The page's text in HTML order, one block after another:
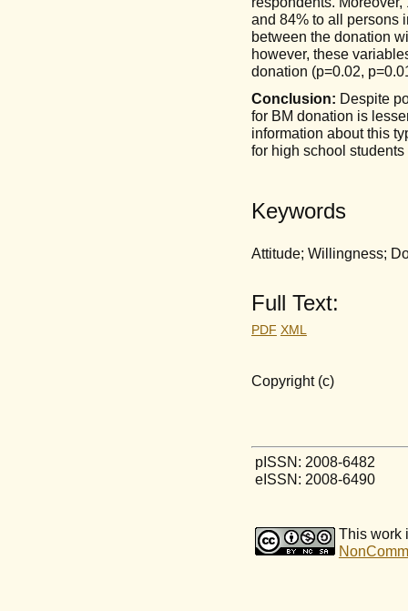
and 84% to all persons
between the donation
however, these
donation (p=0.02,
Conclusion: Despite
for BM donation is
information about this
for high school
Keywords
Attitude; Willingness;
Full Text:
PDF XML
Copyright (c)
pISSN: 2008-6482
eISSN: 2008-6490
This work